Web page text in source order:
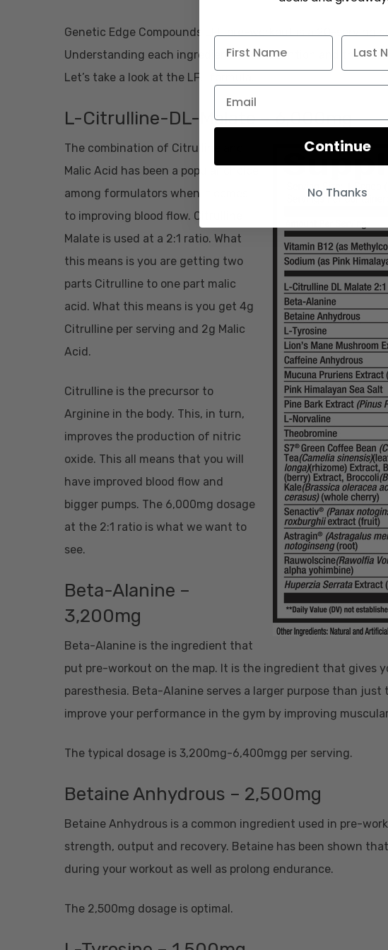
Genetic Edge Compounds LFL pre-workout is a 20-serving
Understanding each ingredient, their intention and the
Let’s take a look at the LFL formula.
L-Citrulline-DL-Malate – 6,000mg
The combination of Citrulline and
Malic Acid has been a popular choice
among formulators when it comes
to improving blood flow. Citrulline
Malate is used at a 2:1 ratio. What
this means is you are getting two
parts Citrulline to one part malic
acid. What this means is you get 4g
Citrulline per serving and 2g Malic
Acid.
Citrulline is the precursor to
Arginine in the body. This, in turn,
improves the production of nitric
oxide. This all means that you will
have improved blood flow and
bigger pumps. The 6,000mg dosage
at the 2:1 ratio is what we want to
see.
Beta-Alanine –
3,200mg
Beta-Alanine is the ingredient that
put pre-workout on the map. It is the ingredient that gives
paresthesia. Beta-Alanine serves a larger purpose than
improve your performance in the gym by improving
The typical dosage is 3,200mg-6,400mgg per serving.
Betaine Anhydrous – 2,500mg
Betaine Anhydrous is a common ingredient used in pre-
strength, output and recovery. Betaine has been shown
during your workout as well as prolong endurance.
The 2,500mg dosage is optimal.
Continue
No Thanks